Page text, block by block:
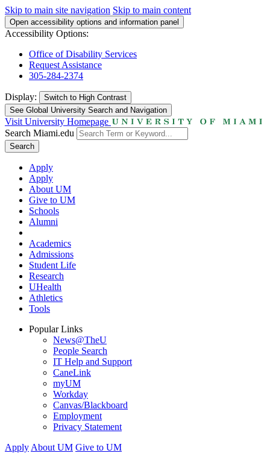
Skip to main site navigation Skip to main content
Open accessibility options and information panel
Accessibility Options:
Office of Disability Services
Request Assistance
305-284-2374
Display: Switch to High Contrast
See Global University Search and Navigation
Visit University Homepage
Search Miami.edu
Search
Apply
Apply
About UM
Give to UM
Schools
Alumni
Academics
Admissions
Student Life
Research
UHealth
Athletics
Tools
Popular Links
News@TheU
People Search
IT Help and Support
CaneLink
myUM
Workday
Canvas/Blackboard
Employment
Privacy Statement
Apply About UM Give to UM